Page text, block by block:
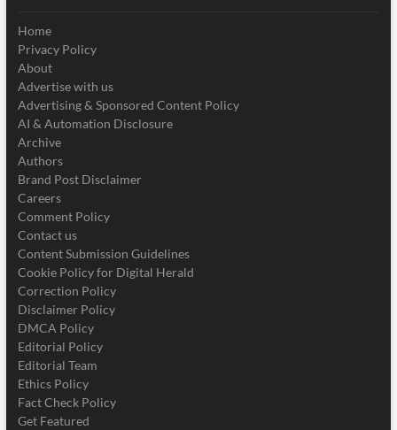
Home
Privacy Policy
About
Advertise with us
Advertising & Sponsored Content Policy
AI & Automation Disclosure
Archive
Authors
Brand Post Disclaimer
Careers
Comment Policy
Contact us
Content Submission Guidelines
Cookie Policy for Digital Herald
Correction Policy
Disclaimer Policy
DMCA Policy
Editorial Policy
Editorial Team
Ethics Policy
Fact Check Policy
Get Featured